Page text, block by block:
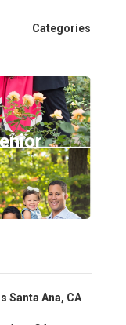
Categories
Santa Ana, CA